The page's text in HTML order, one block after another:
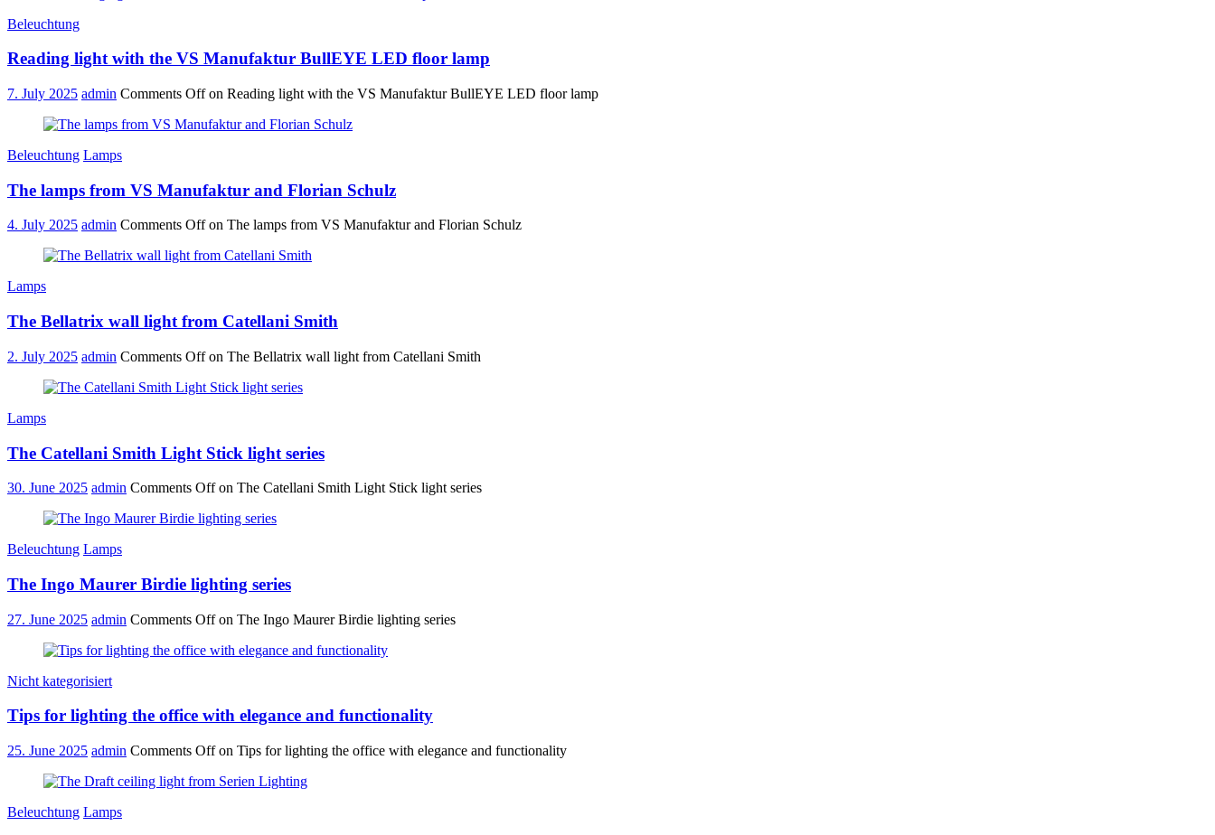
Beleuchtung
Reading light with the VS Manufaktur BullEYE LED floor lamp
7. July 2025 admin Comments Offon Reading light with the VS Manufaktur BullEYE LED floor lamp
Beleuchtung Lamps
The lamps from VS Manufaktur and Florian Schulz
4. July 2025 admin Comments Offon The lamps from VS Manufaktur and Florian Schulz
Lamps
The Bellatrix wall light from Catellani Smith
2. July 2025 admin Comments Offon The Bellatrix wall light from Catellani Smith
Lamps
The Catellani Smith Light Stick light series
30. June 2025 admin Comments Offon The Catellani Smith Light Stick light series
Beleuchtung Lamps
The Ingo Maurer Birdie lighting series
27. June 2025 admin Comments Offon The Ingo Maurer Birdie lighting series
Nicht kategorisiert
Tips for lighting the office with elegance and functionality
25. June 2025 admin Comments Offon Tips for lighting the office with elegance and functionality
Beleuchtung Lamps